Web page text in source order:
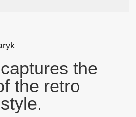
the
the retro